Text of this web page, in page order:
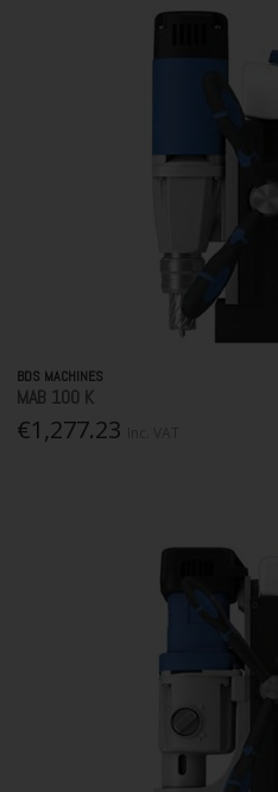
BDS MACHINES
MAB 100 K
€1,277.23